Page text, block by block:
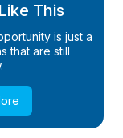
This
is just a
that are still